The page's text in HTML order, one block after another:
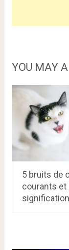
YOU MAY
5 bruits de
courants et
signification